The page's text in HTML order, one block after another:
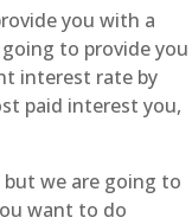
you with a
to provide you
interest rate by
paid interest you,
we are going to
want to do